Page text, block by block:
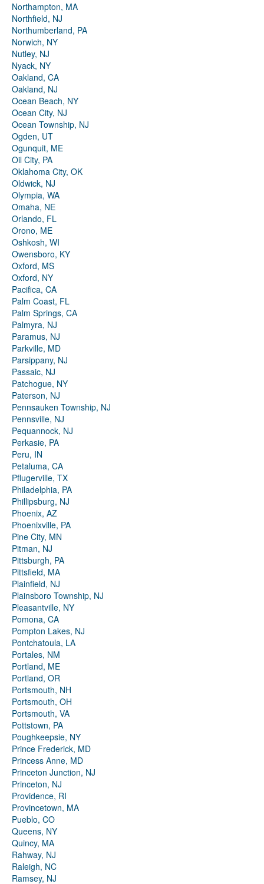
Northampton, MA
Northfield, NJ
Northumberland, PA
Norwich, NY
Nutley, NJ
Nyack, NY
Oakland, CA
Oakland, NJ
Ocean Beach, NY
Ocean City, NJ
Ocean Township, NJ
Ogden, UT
Ogunquit, ME
Oil City, PA
Oklahoma City, OK
Oldwick, NJ
Olympia, WA
Omaha, NE
Orlando, FL
Orono, ME
Oshkosh, WI
Owensboro, KY
Oxford, MS
Oxford, NY
Pacifica, CA
Palm Coast, FL
Palm Springs, CA
Palmyra, NJ
Paramus, NJ
Parkville, MD
Parsippany, NJ
Passaic, NJ
Patchogue, NY
Paterson, NJ
Pennsauken Township, NJ
Pennsville, NJ
Pequannock, NJ
Perkasie, PA
Peru, IN
Petaluma, CA
Pflugerville, TX
Philadelphia, PA
Phillipsburg, NJ
Phoenix, AZ
Phoenixville, PA
Pine City, MN
Pitman, NJ
Pittsburgh, PA
Pittsfield, MA
Plainfield, NJ
Plainsboro Township, NJ
Pleasantville, NY
Pomona, CA
Pompton Lakes, NJ
Pontchatoula, LA
Portales, NM
Portland, ME
Portland, OR
Portsmouth, NH
Portsmouth, OH
Portsmouth, VA
Pottstown, PA
Poughkeepsie, NY
Prince Frederick, MD
Princess Anne, MD
Princeton Junction, NJ
Princeton, NJ
Providence, RI
Provincetown, MA
Pueblo, CO
Queens, NY
Quincy, MA
Rahway, NJ
Raleigh, NC
Ramsey, NJ